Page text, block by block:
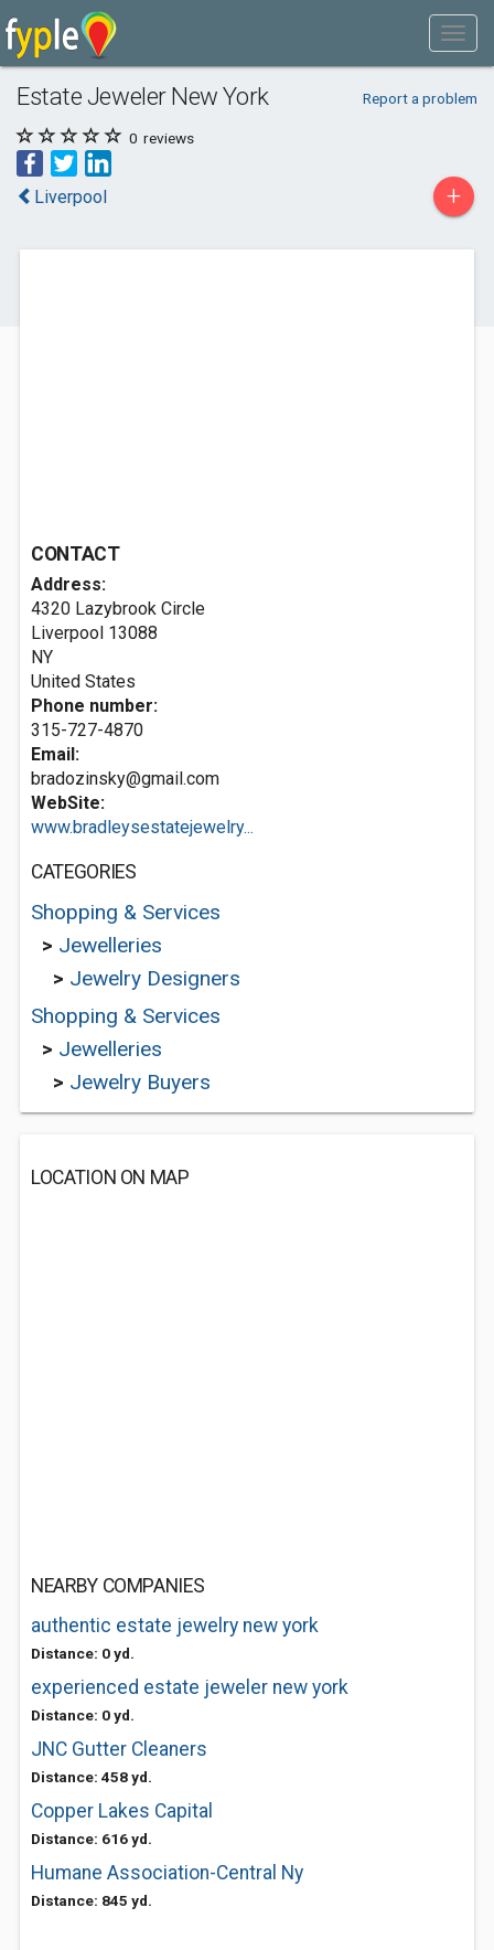
Estate Jeweler New York Report a problem
0 reviews
Liverpool +
CONTACT
Address:
4320 Lazybrook Circle
Liverpool 13088
NY
United States
Phone number:
315-727-4870
Email:
bradozinsky@gmail.com
WebSite:
www.bradleysestatejewelry...
CATEGORIES
Shopping & Services
> Jewelleries
> Jewelry Designers
Shopping & Services
> Jewelleries
> Jewelry Buyers
LOCATION ON MAP
NEARBY COMPANIES
authentic estate jewelry new york
Distance: 0 yd.
experienced estate jeweler new york
Distance: 0 yd.
JNC Gutter Cleaners
Distance: 458 yd.
Copper Lakes Capital
Distance: 616 yd.
Humane Association-Central Ny
Distance: 845 yd.